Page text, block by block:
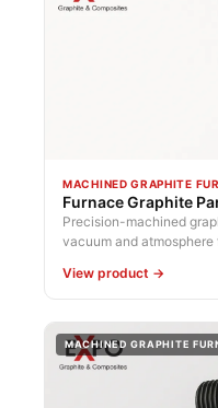
MACHINED GRAPHITE
Furnace Graphite
Precision-machined
vacuum and
View product →
MACHINED GRAPHITE